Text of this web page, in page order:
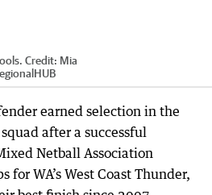
Credit: Mia
earned selection in the
after a successful
Netball Association
WA’s West Coast Thunder,